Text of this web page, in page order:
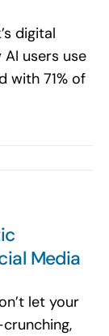
digital
users use
with 71% of
Media
let your